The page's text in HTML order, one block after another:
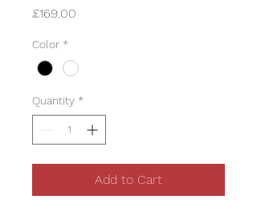
£169.00
Color *
Quantity *
Add to Cart